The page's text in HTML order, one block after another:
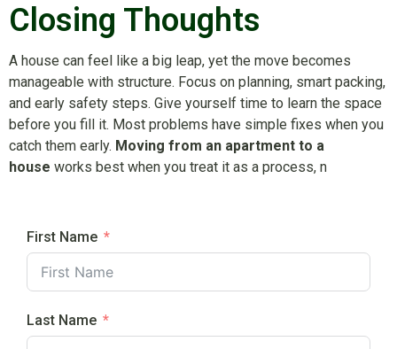
Closing Thoughts
A house can feel like a big leap, yet the move becomes
manageable with structure. Focus on planning, smart packing,
and early safety steps. Give yourself time to learn the space
before you fill it. Most problems have simple fixes when you
catch them early. Moving from an apartment to a
house works best when you treat it as a process, n
First Name
Last Name